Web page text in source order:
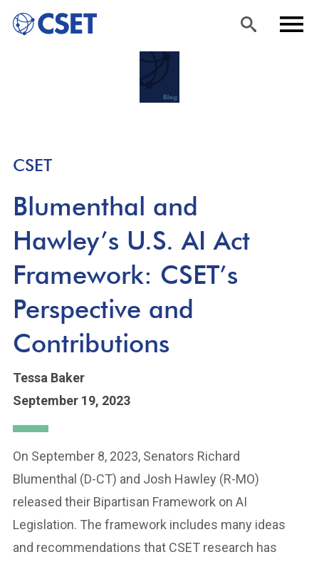
Skip
to
CSET
Blumenthal and
Hawley’s U.S. AI Act
Framework: CSET’s
Perspective and
Contributions
Tessa Baker
September 19, 2023
On September 8, 2023, Senators Richard
Blumenthal (D-CT) and Josh Hawley (R-MO)
released their Bipartisan Framework on AI
Legislation. The framework includes many ideas
and recommendations that CSET research has